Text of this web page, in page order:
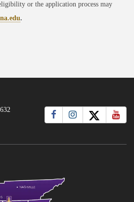
or the application process may
.